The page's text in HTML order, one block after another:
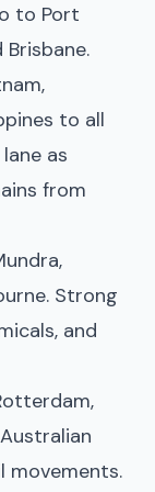
to Port
Brisbane.
to all
as
from
Strong
and
movements.